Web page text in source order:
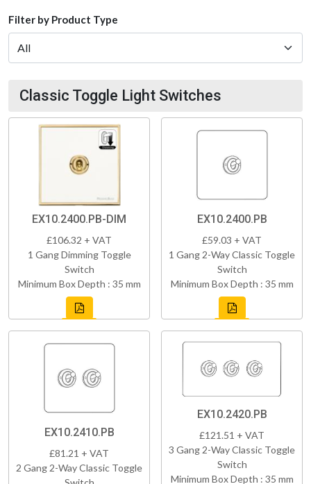
Filter by Product Type
Classic Toggle Light Switches
EX10.2400.PB-DIM
£106.32 + VAT
1 Gang Dimming Toggle
Switch
Minimum Box Depth : 35 mm
EX10.2400.PB
£59.03 + VAT
1 Gang 2-Way Classic Toggle
Switch
Minimum Box Depth : 35 mm
EX10.2410.PB
£81.21 + VAT
2 Gang 2-Way Classic Toggle
EX10.2420.PB
£121.51 + VAT
3 Gang 2-Way Classic Toggle
Switch
Minimum Box Depth : 35 mm